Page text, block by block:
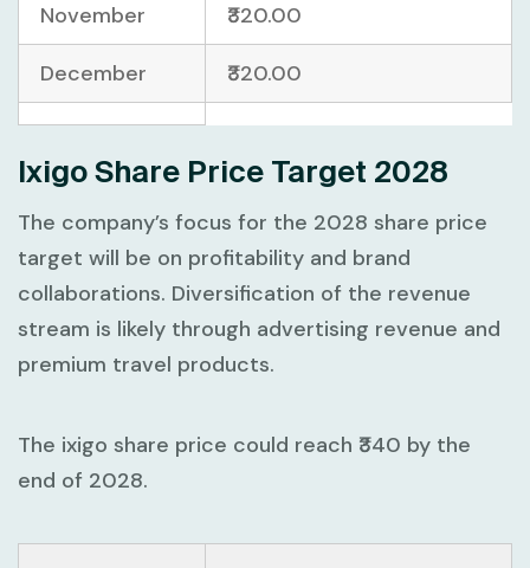
November ₹320.00
December ₹320.00
Ixigo Share Price Target 2028
The company’s focus for the 2028 share price
target will be on profitability and brand
collaborations. Diversification of the revenue
stream is likely through advertising revenue and
premium travel products.
The ixigo share price could reach ₹340 by the
end of 2028.